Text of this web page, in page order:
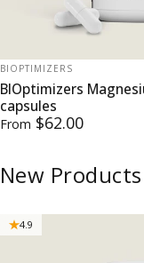
VENDOR:
BIOPTIMIZERS
BIOptimizers
capsules
From $62.00
New Products
4.9